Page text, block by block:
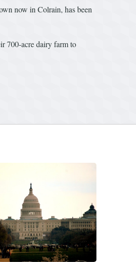
now in Colrain, has been
700-acre dairy farm to